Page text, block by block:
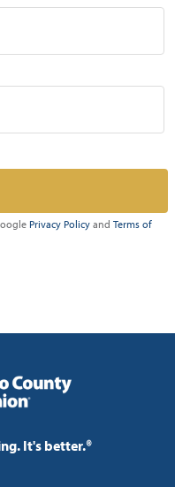
Privacy Policy and Terms of
It's better.®